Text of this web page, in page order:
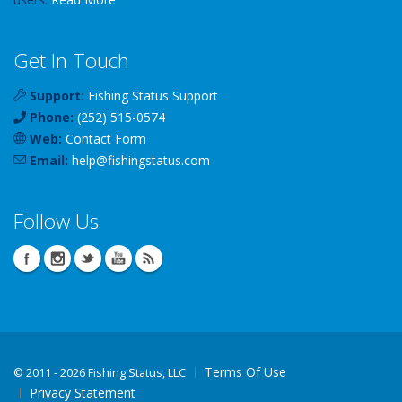
Get In Touch
Support: Fishing Status Support
Phone: (252) 515-0574
Web: Contact Form
Email: help@fishingstatus.com
Follow Us
© 2011 - 2026 Fishing Status, LLC
Terms Of Use
Privacy Statement